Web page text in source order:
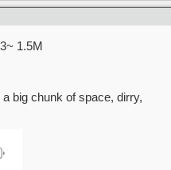
1.5M
big chunk of space, dirry,